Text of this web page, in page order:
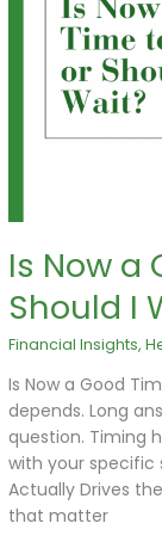
Is Now a
Should I
Financial Insights,
Is Now a Good
depends. Long
question. Timing
with your specific
Actually Drives
that matter
Wait?